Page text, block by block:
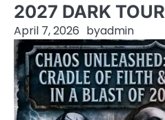
2027 DARK TOUR
April 7, 2026 byadmin